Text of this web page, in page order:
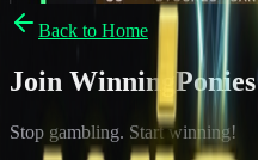
Back to Home
Join WinningPonies
Stop gambling. Start winning!